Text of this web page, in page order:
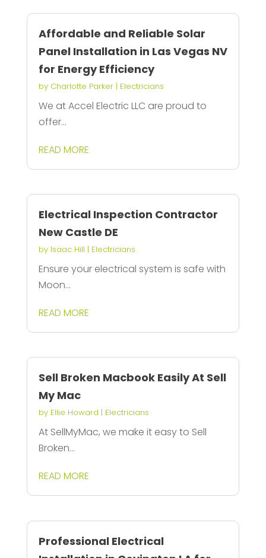
Affordable and Reliable Solar
Panel Installation in Las Vegas NV
for Energy Efficiency
by Charlotte Parker| Electricians
We at Accel Electric LLC are proud to
offer...
READ MORE
Electrical Inspection Contractor
New Castle DE
by Isaac Hill | Electricians
Ensure your electrical system is safe with
Moon...
READ MORE
Sell Broken Macbook Easily At Sell
My Mac
by Ellie Howard | Electricians
At SellMyMac, we make it easy to Sell
Broken...
READ MORE
Professional Electrical